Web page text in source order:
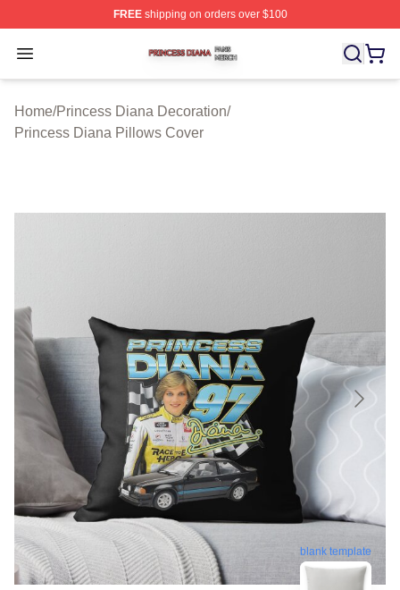
FREEshipping on orders over $100
Open menu
Princess Diana Shop ⚡️ Officially Licensed Princess
Home/Princess Diana Decoration/
Princess Diana Pillows Cover
blank template